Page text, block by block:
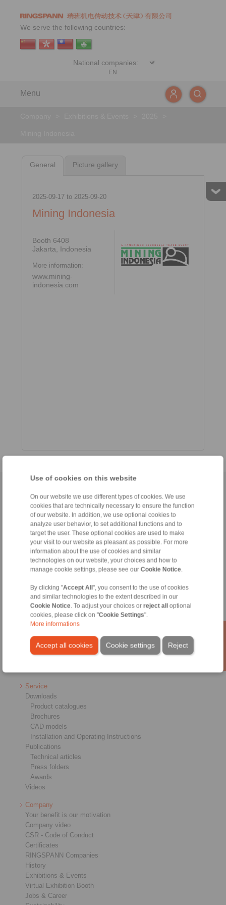
Use of cookies on this website
On our website we use different types of cookies. We use
cookies that are technically necessary to ensure the function
of our website. In addition, we use optional cookies to
analyze user behavior, to set additional functions and to
target the user. These optional cookies are used to make
your visit to our website as pleasant as possible. For more
information about the use of cookies and similar
technologies on our website, your choices and how to
manage cookie settings, please see our Cookie Notice.
By clicking "Accept All ", you consent to the use of cookies
and similar technologies to the extent described in our
Cookie Notice. To adjust your choices or reject all
optional
cookies, please click on "Cookie Settings".
More informations
Accept all cookies Reject
Cookie settings
We serve the following countries:
EN
Menu
General Picture gallery
2025-09-17to 2025-09-20
Mining Indonesia
Booth 6408
Jakarta, Indonesia
More information:
www.mining-
indonesia.com
Products
Overview
Brakes
Shaft-Hub-Connections
Heavy-Duty Couplings
Industrial Couplings
Precision Couplings
Precision Clamping Fixtures
RCS® Remote Control Systems
Service
Downloads
Product catalogues
Brochures
CAD models
Installation and Operating Instructions
Publications
Technical articles
Press folders
Awards
Videos
Company
Your benefit is our motivation
Company video
CSR - Code of Conduct
Certificates
RINGSPANN Companies
History
Exhibitions & Events
Virtual Exhibition Booth
Jobs & Career